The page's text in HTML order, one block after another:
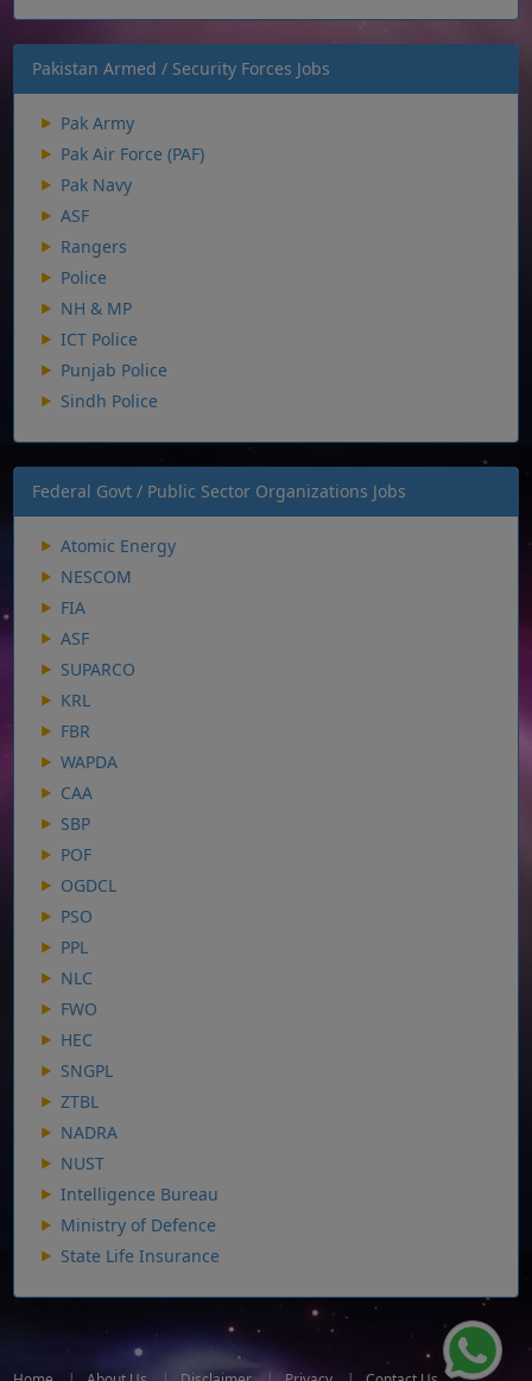
Pakistan Armed / Security Forces Jobs
Pak Army
Pak Air Force (PAF)
Pak Navy
ASF
Rangers
Police
NH & MP
ICT Police
Punjab Police
Sindh Police
Federal Govt / Public Sector Organizations Jobs
Atomic Energy
NESCOM
FIA
ASF
SUPARCO
KRL
FBR
WAPDA
CAA
SBP
POF
OGDCL
PSO
PPL
NLC
FWO
HEC
SNGPL
ZTBL
NADRA
NUST
Intelligence Bureau
Ministry of Defence
State Life Insurance